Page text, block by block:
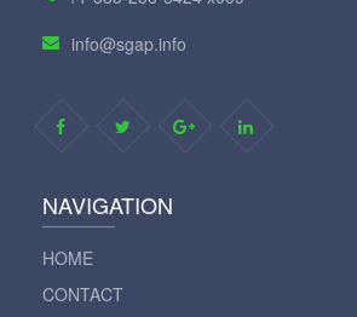
info@sgap.info
NAVIGATION
HOME
CONTACT